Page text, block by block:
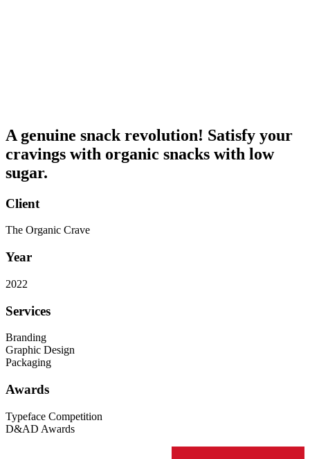
A genuine snack revolution! Satisfy your
cravings with organic snacks with low
sugar.
Client
The Organic Crave
Year
2022
Services
Branding
Graphic Design
Packaging
Awards
Typeface Competition
D&AD Awards